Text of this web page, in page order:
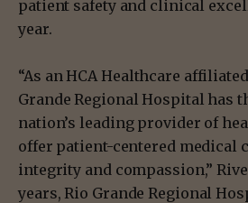
patient safety and clinical
year.
“As an HCA Healthcare
Grande Regional Hospital has
nation’s leading provider of
offer patient-centered medical
integrity and compassion,”
years, Rio Grande Regional